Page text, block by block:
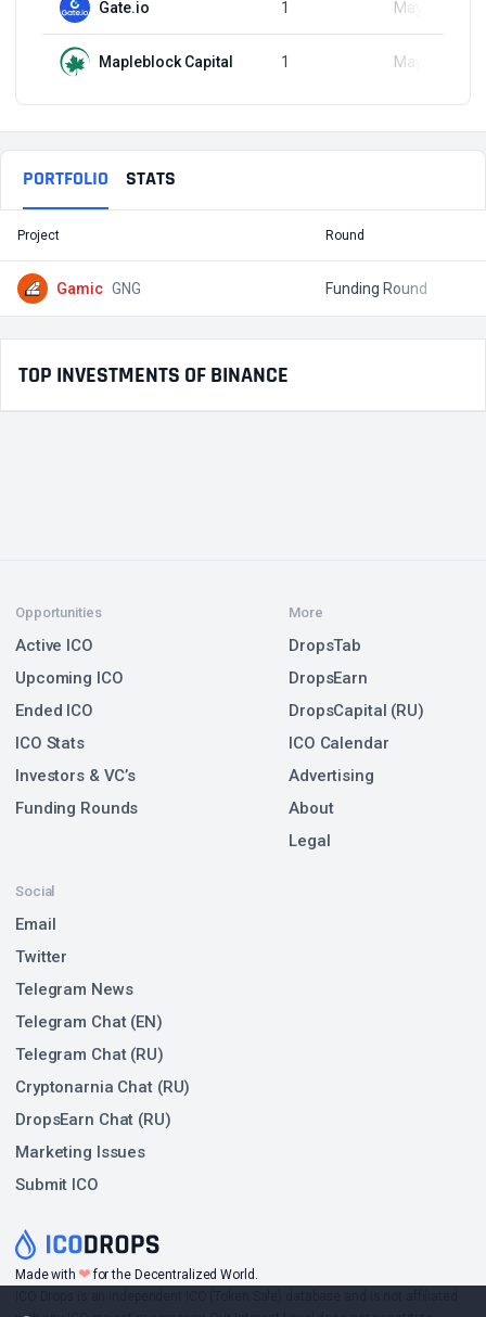
Gate.io 1 May 14, 2024
Mapleblock Capital 1 May 14, 2024
PORTFOLIO STATS
Project Round
Gamic GNG Funding Round
TOP INVESTMENTS OF BINANCE
Made with ❤for the Decentralized World.
Opportunities
Active ICO
Upcoming ICO
Ended ICO
ICO Stats
Investors & VC’s
Funding Rounds
Social
Email
Twitter
Telegram News
Telegram Chat (EN)
Telegram Chat (RU)
Cryptonarnia Chat (RU)
DropsEarn Chat (RU)
Marketing Issues
Submit ICO
More
DropsTab
DropsEarn
DropsCapital (RU)
ICO Calendar
Advertising
About
Legal